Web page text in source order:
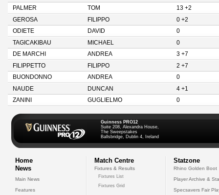
PALMER
TOM
13 +2
GEROSA
FILIPPO
0 +2
ODIETE
DAVID
0
TAGICAKIBAU
MICHAEL
0
DE MARCHI
ANDREA
3 +7
FILIPPETTO
FILIPPO
2 +7
BUONDONNO
ANDREA
0
NAUDE
DUNCAN
4 +1
ZANINI
GUGLIELMO 0
Guinness PRO12
Suite 208, Alexandra House,
The Sweepstakes
Ballsbridge, Dublin 4, Ireland
Home
News
Main News
Features
Match Centre
Fixtures & Results
Fixtures List
Fixtures Grid
Statzone
Rhino Golden Boot
Player Archive &
Specsavers Fair